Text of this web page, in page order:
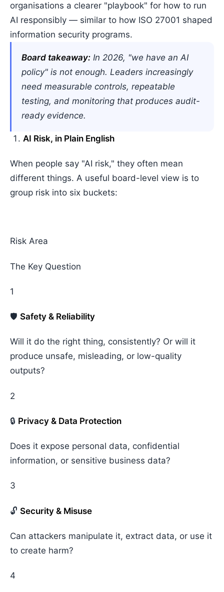
organisations a clearer "playbook" for how to run
AI responsibly — similar to how ISO 27001 shaped
information security programs.
Board takeaway: In 2026, "we have an AI
policy" is not enough. Leaders increasingly
need measurable controls, repeatable
testing, and monitoring that produces audit-
ready evidence.
AI Risk, in Plain English
When people say "AI risk," they often mean
different things. A useful board-level view is to
group risk into six buckets:
Risk Area
The Key Question
1
🛡️ Safety & Reliability
Will it do the right thing, consistently? Or will it
produce unsafe, misleading, or low-quality
outputs?
2
🔒 Privacy & Data Protection
Does it expose personal data, confidential
information, or sensitive business data?
3
🔓 Security & Misuse
Can attackers manipulate it, extract data, or use it
to create harm?
4